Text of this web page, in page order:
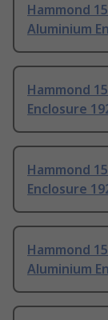
Hammond
Aluminium
Hammond
Enclosure
Hammond
Enclosure
Hammond
Aluminium